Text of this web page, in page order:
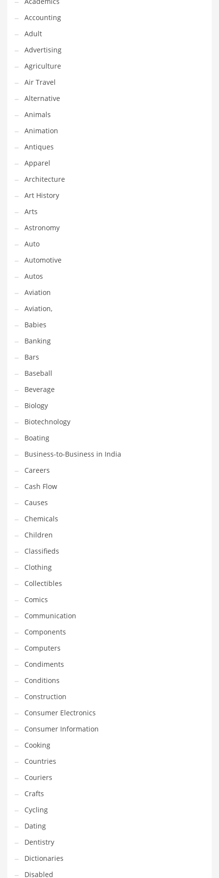
Classifieds
Clothing
Collectibles
Comics
Communication
Components
Computers
Condiments
Conditions
Construction
Consumer Electronics
Consumer Information
Cooking
Countries
Couriers
Crafts
Cycling
Dating
Dentistry
Dictionaries
Disabled
Discounts
Diseases
Drilling
Drink
Early Childhood
Earth
Earth Sciences
Education
Education and General Business
Education and Related Markets
Electrical
Electronics
Employment
Energy
Energy and General Business
Energy and Related Markets
Entertainment
Environment
Environmental
Equestrian
Equipment
Ethnic
Export
Eyes
Family
Family Life
Family Life and General Business
Family Life and Other Innovative Markets
Family Life and Related Markets
Farm
Fashion
Financial Professional
Financial Professional and General Business
Accounting
Adult
Advertising
Agriculture
Air Travel
Alternative
Animals
Animation
Antiques
Apparel
Architecture
Art History
Arts
Astronomy
Auto
Automotive
Autos
Aviation
Aviation,
Babies
Banking
Bars
Baseball
Beverage
Biology
Biotechnology
Boating
Business-to-Business in India
Careers
Cash Flow
Causes
Chemicals
Children
Classifieds
Clothing
Collectibles
Comics
Communication
Components
Computers
Condiments
Conditions
Construction
Consumer Electronics
Consumer Information
Cooking
Countries
Couriers
Crafts
Cycling
Dating
Dentistry
Dictionaries
Disabled